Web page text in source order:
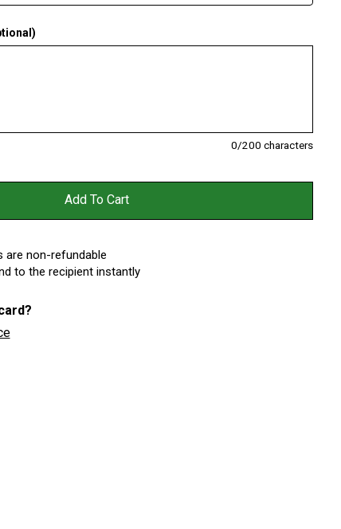
0/200 characters
are non-refundable
to the recipient instantly